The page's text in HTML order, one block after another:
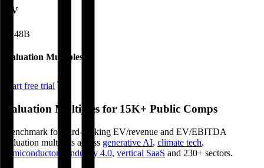
EV
$148B
Valuation Multiples
Start free trial
Valuation Multiples for 15K+ Public Comps
Benchmark forward-looking EV/revenue and EV/EBITDA
valuation multiples across generative AI, climate tech,
semiconductors
Industry 4.0, vertical SaaS and 230+ sectors.